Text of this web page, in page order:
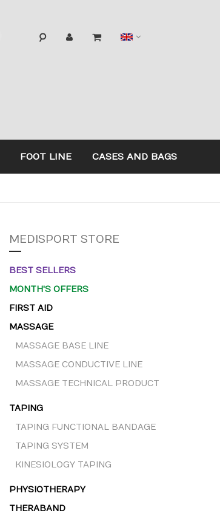
Language
FOOT LINE CASES AND BAGS
MEDISPORT STORE
BEST SELLERS
MONTH'S OFFERS
FIRST AID
MASSAGE
MASSAGE BASE LINE
MASSAGE CONDUCTIVE LINE
MASSAGE TECHNICAL PRODUCT
TAPING
TAPING FUNCTIONAL BANDAGE
TAPING SYSTEM
KINESIOLOGY TAPING
PHYSIOTHERAPY
THERABAND